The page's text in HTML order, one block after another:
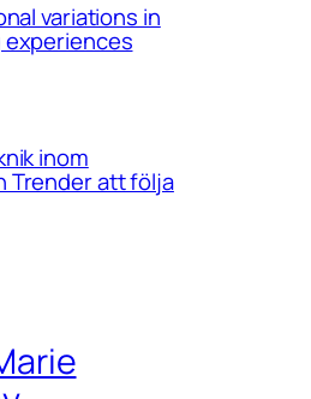
variations in
experiences
inom
Trender att följa